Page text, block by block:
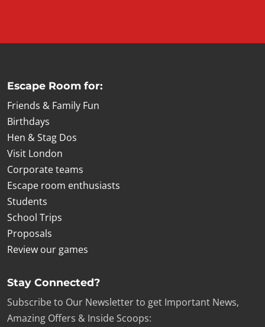
Escape Room for:
Friends & Family Fun
Birthdays
Hen & Stag Dos
Visit London
Corporate teams
Escape room enthusiasts
Students
School Trips
Proposals
Review our games
Stay Connected?
Subscribe to Our Newsletter to get Important News,
Amazing Offers & Inside Scoops: